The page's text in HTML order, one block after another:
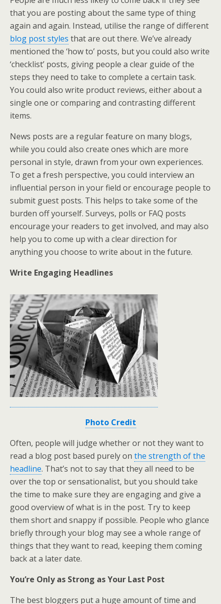
that you are posting about the same type of thing
again and again. Instead, utilise the range of different
blog post styles that are out there. We’ve already
mentioned the ‘how to’ posts, but you could also write
‘checklist’ posts, giving people a clear guide of the
steps they need to take to complete a certain task.
You could also write product reviews, either about a
single one or comparing and contrasting different
items.
News posts are a regular feature on many blogs,
while you could also create ones which are more
personal in style, drawn from your own experiences.
To get a fresh perspective, you could interview an
influential person in your field or encourage people to
submit guest posts. This helps to take some of the
burden off yourself. Surveys, polls or FAQ posts
encourage your readers to get involved, and may also
help you to come up with a clear direction for
anything you choose to write about in the future.
Write Engaging Headlines
Photo Credit
Often, people will judge whether or not they want to
read a blog post based purely on the strength of the
headline. That’s not to say that they all need to be
over the top or sensationalist, but you should take
the time to make sure they are engaging and give a
good overview of what is in the post. Try to keep
them short and snappy if possible. People who glance
briefly through your blog may see a whole range of
things that they want to read, keeping them coming
back at a later date.
You’re Only as Strong as Your Last Post
The best bloggers put a huge amount of time and